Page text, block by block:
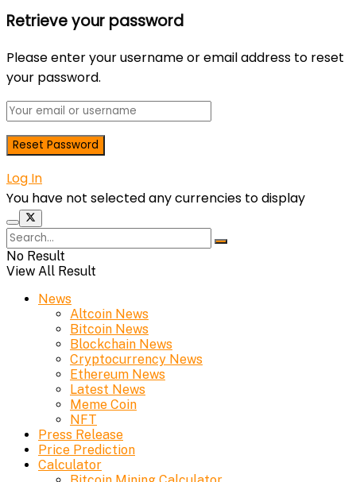
Retrieve your password
Please enter your username or email address to reset
your password.
Log In
You have not selected any currencies to display
No Result
View All Result
News
Altcoin News
Bitcoin News
Blockchain News
Cryptocurrency News
Ethereum News
Latest News
Meme Coin
NFT
Press Release
Price Prediction
Calculator